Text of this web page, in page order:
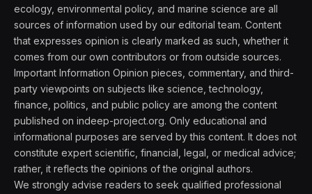
ecology, environmental policy, and marine science are all
sources of information used by our editorial team. Content
that expresses opinion is clearly marked as such, whether it
comes from our own contributors or from outside sources.
Important Information Opinion pieces, commentary, and third-
party viewpoints on subjects like science, technology,
finance, politics, and public policy are among the content
published on indeep-project.org. Only educational and
informational purposes are served by this content. It does not
constitute expert scientific, financial, legal, or medical advice;
rather, it reflects the opinions of the original authors.
We strongly advise readers to seek qualified professional